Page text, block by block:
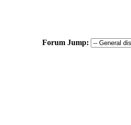
Forum Jump: